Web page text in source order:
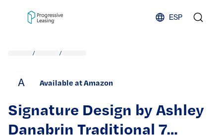
ESP
/ /
A Available at Amazon
Signature Design by Ashley
Danabrin Traditional 7